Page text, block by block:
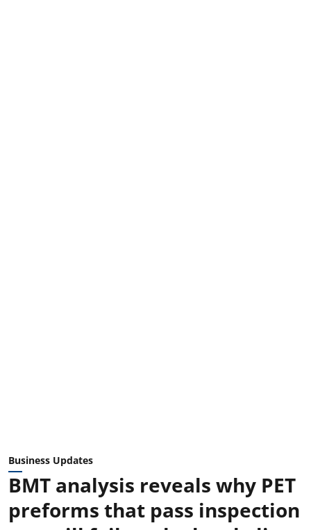
Business Updates
BMT analysis reveals why PET
preforms that pass inspection